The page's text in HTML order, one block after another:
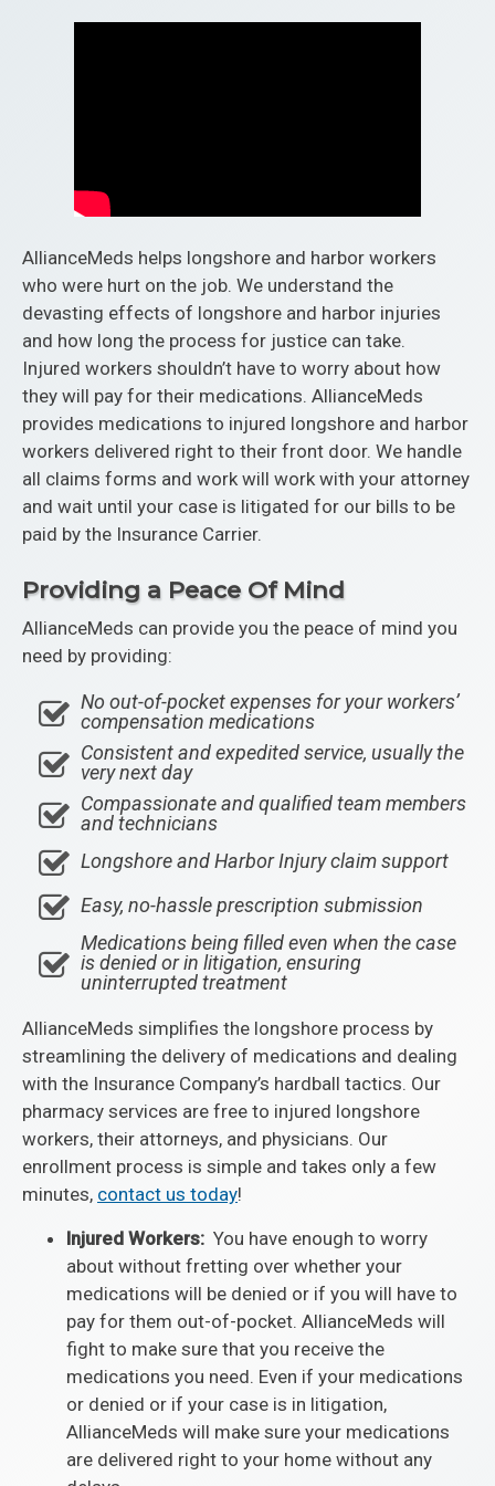
AllianceMeds helps longshore and harbor workers
who were hurt on the job. We understand the
devasting effects of longshore and harbor injuries
and how long the process for justice can take.
Injured workers shouldn’t have to worry about how
they will pay for their medications. AllianceMeds
provides medications to injured longshore and harbor
workers delivered right to their front door. We handle
all claims forms and work will work with your attorney
and wait until your case is litigated for our bills to be
paid by the Insurance Carrier.
Providing a Peace Of Mind
AllianceMeds can provide you the peace of mind you
need by providing:
No out-of-pocket expenses for your workers’
compensation medications
Consistent and expedited service, usually the
very next day
Compassionate and qualified team members
and technicians
Longshore and Harbor Injury claim support
Easy, no-hassle prescription submission
Medications being filled even when the case
is denied or in litigation, ensuring
uninterrupted treatment
AllianceMeds simplifies the longshore process by
streamlining the delivery of medications and dealing
with the Insurance Company’s hardball tactics. Our
pharmacy services are free to injured longshore
workers, their attorneys, and physicians. Our
enrollment process is simple and takes only a few
minutes, contact us today!
Injured Workers: You have enough to worry
about without fretting over whether your
medications will be denied or if you will have to
pay for them out-of-pocket. AllianceMeds will
fight to make sure that you receive the
medications you need. Even if your medications
or denied or if your case is in litigation,
AllianceMeds will make sure your medications
are delivered right to your home without any